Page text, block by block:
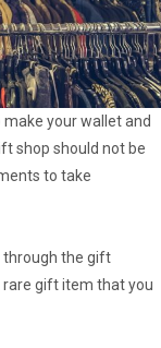
your wallet and
shop should not be
to take
through the gift
rare gift item that you